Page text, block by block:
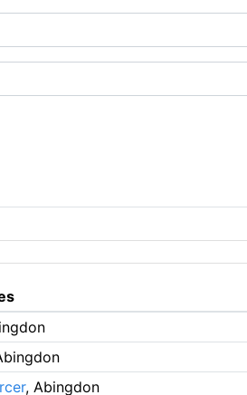
, Abingdon